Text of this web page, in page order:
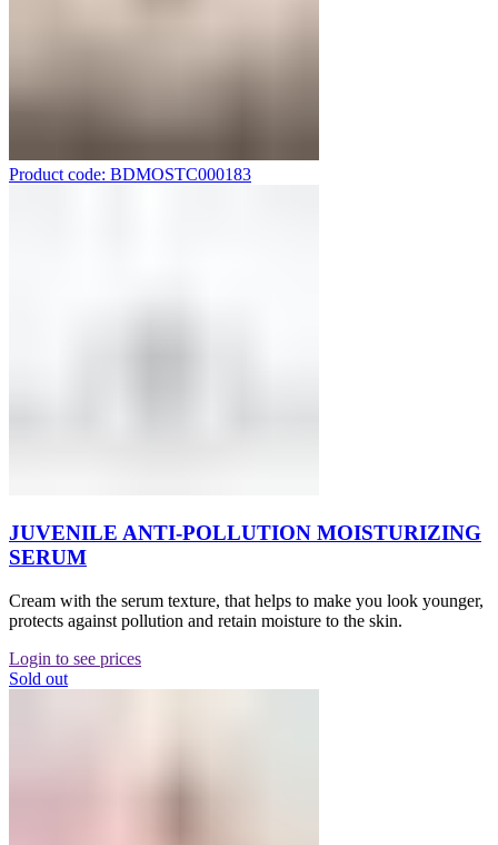
Product code: BDMOSTC000183
JUVENILE ANTI-POLLUTION MOISTURIZING
SERUM
Cream with the serum texture, that helps to make you look younger,
protects against pollution and retain moisture to the skin.
Login to see prices
Sold out